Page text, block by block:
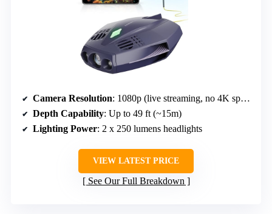
Camera Resolution: 1080p (live streaming, no 4K specified)
Depth Capability: Up to 49 ft (~15m)
Lighting Power: 2 x 250 lumens headlights
VIEW LATEST PRICE
See Our Full Breakdown